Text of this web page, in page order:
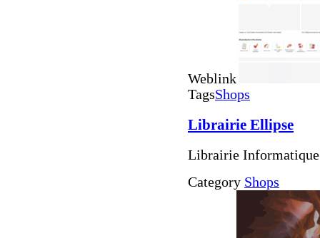
Weblink
TagsShops
Librairie Ellipse
Librairie Informatique
Category Shops